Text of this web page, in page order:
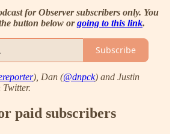
for Observer subscribers only. You
button below orgoing to this link.
Subscribe
), Dan (@dnpck) and Justin
Twitter.
paid subscribers